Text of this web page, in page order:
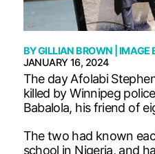
BYGILLIAN BROWN | IMAGE
JANUARY 16, 2024
The day Afolabi
killed by Winnipeg
Babalola, his friend of
The two had known
school in Nigeria, and